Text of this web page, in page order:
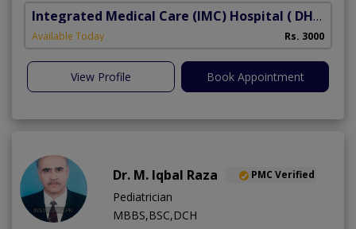
Integrated Medical Care (IMC) Hospital ( DHA Phase 5)
Available Today Rs. 3000
View Profile Book Appointment
Dr. M. Iqbal Raza PMC Verified
Pediatrician
MBBS,BSC,DCH